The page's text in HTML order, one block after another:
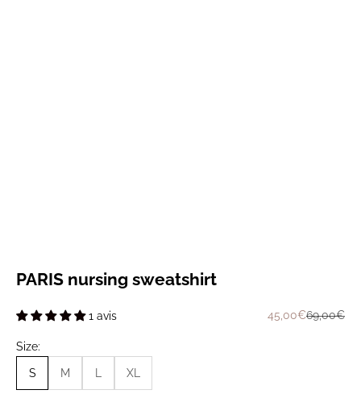
PARIS nursing sweatshirt
1 avis Prix de vente
45,00€Prix
69,00€
Size:
S M XL